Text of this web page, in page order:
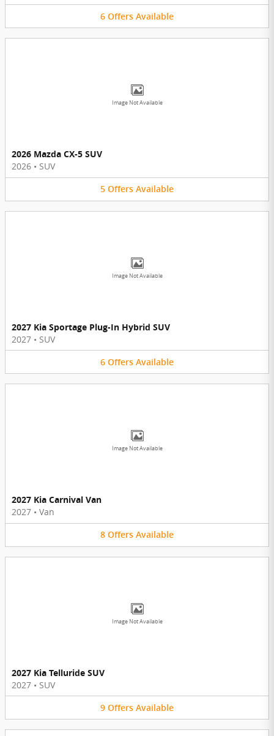
6 Offers Available
Image Not Available
2026 Mazda CX-5 SUV
2026 • SUV
5 Offers Available
Image Not Available
2027 Kia Sportage Plug-In Hybrid SUV
2027 • SUV
6 Offers Available
Image Not Available
2027 Kia Carnival Van
2027 • Van
8 Offers Available
Image Not Available
2027 Kia Telluride SUV
2027 • SUV
9 Offers Available